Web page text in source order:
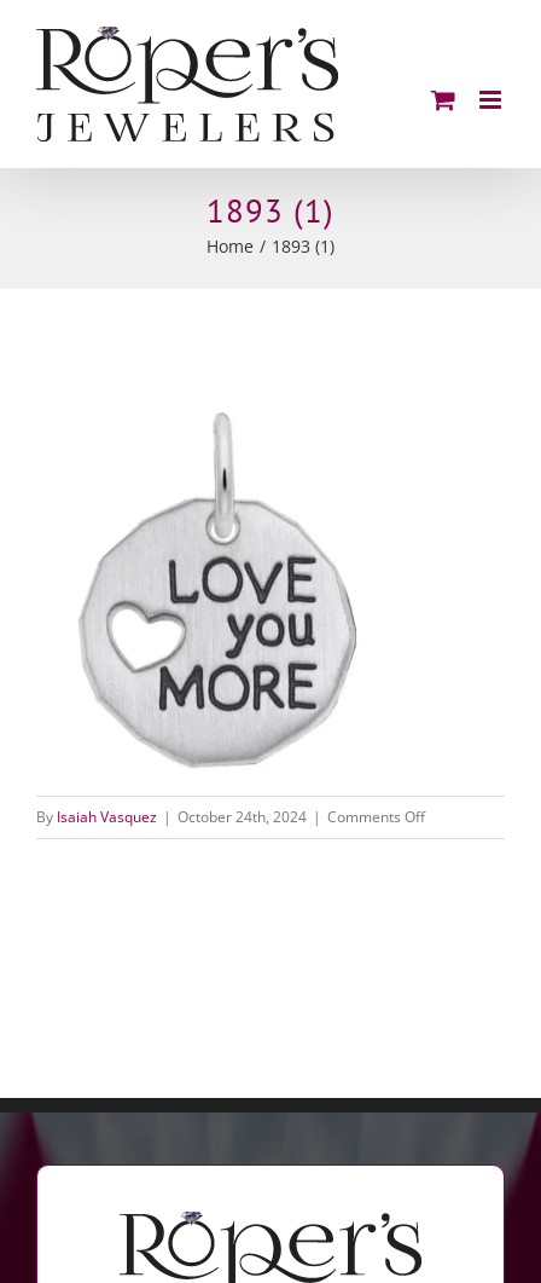
content
1893 (1)
Home 1893 (1)
By Isaiah Vasquez | October 24th, 2024 | Comments Offon
1893